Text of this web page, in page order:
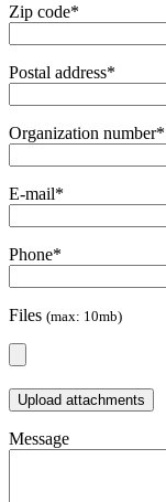
Zip code*
Postal address*
Organization number*
E-mail*
Phone*
Files (max: 10mb)
Message